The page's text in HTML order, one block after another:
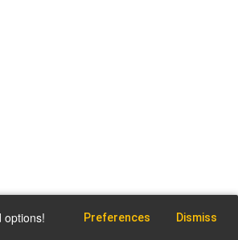
options! Preferences Dismiss